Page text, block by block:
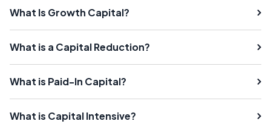
What Is Growth Capital?
What is a Capital Reduction?
What is Paid-In Capital?
What is Capital Intensive?